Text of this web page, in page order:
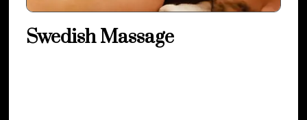
Swedish Massage